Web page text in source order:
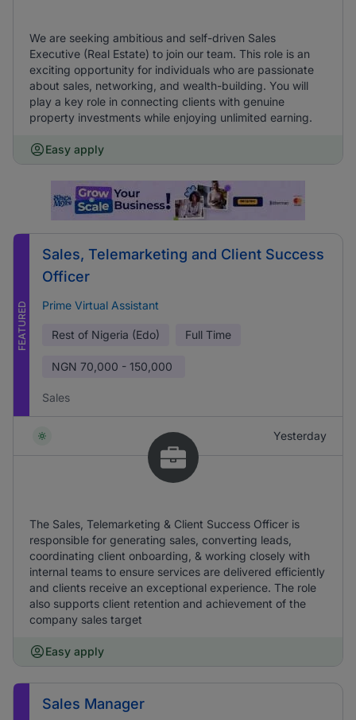
We are seeking ambitious and self-driven Sales
Executive (Real Estate) to join our team. This role is an
exciting opportunity for individuals who are passionate
about sales, networking, and wealth-building. You will
play a key role in connecting clients with genuine
property investments while enjoying unlimited earning.
Easy apply
FEATURED
Sales, Telemarketing and Client Success
Officer
Prime Virtual Assistant
Rest of Nigeria (Edo) Full Time
NGN 70,000 - 150,000
Sales
Yesterday
The Sales, Telemarketing & Client Success Officer is
responsible for generating sales, converting leads,
coordinating client onboarding, & working closely with
internal teams to ensure services are delivered efficiently
and clients receive an exceptional experience. The role
also supports client retention and achievement of the
company sales target
Easy apply
Sales Manager